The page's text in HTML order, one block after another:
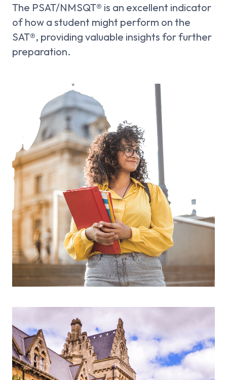
The PSAT/NMSQT® is an excellent indicator
of how a student might perform on the
SAT®, providing valuable insights for further
preparation.